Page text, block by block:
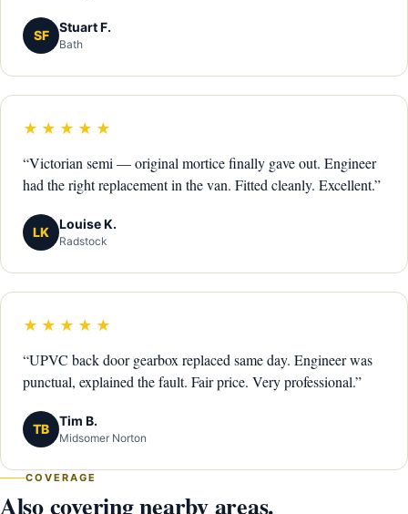
SF
Stuart F.
Bath
★★★★★
“Victorian semi — original mortice finally gave out. Engineer
had the right replacement in the van. Fitted cleanly. Excellent.”
LK
Louise K.
Radstock
★★★★★
“UPVC back door gearbox replaced same day. Engineer was
punctual, explained the fault. Fair price. Very professional.”
TB
Tim B.
Midsomer Norton
COVERAGE
Also covering nearby areas.